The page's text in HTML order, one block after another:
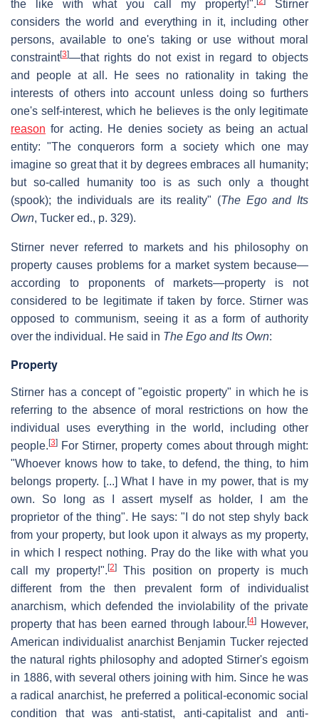
the like with what you call my property!".
Stirner
considers the world and everything in it, including other
persons, available to one's taking or use without moral
constraint[3]—that rights do not exist in regard to objects
and people at all. He sees no rationality in taking the
interests of others into account unless doing so furthers
one's self-interest, which he believes is the only legitimate
reason for acting. He denies society as being an actual
entity: "The conquerors form a society which one may
imagine so great that it by degrees embraces all humanity;
but so-called humanity too is as such only a thought
(spook); the individuals are its reality" (The Ego and Its
Own, Tucker ed., p. 329).
Stirner never referred to markets and his philosophy on
property causes problems for a market system because—
according to proponents of markets—property is not
considered to be legitimate if taken by force. Stirner was
opposed to communism, seeing it as a form of authority
over the individual. He said in The Ego and Its Own:
Property
Stirner has a concept of "egoistic property" in which he is
referring to the absence of moral restrictions on how the
individual uses everything in the world, including other
people. [3] For Stirner, property comes about through might:
"Whoever knows how to take, to defend, the thing, to him
belongs property. [...] What I have in my power, that is my
own. So long as I assert myself as holder, I am the
proprietor of the thing". He says: "I do not step shyly back
from your property, but look upon it always as my property,
in which I respect nothing. Pray do the like with what you
call my property!".[2]
This position on property is much
different from the then prevalent form of individualist
anarchism, which defended the inviolability of the private
property that has been earned through labour.[4]
However,
American individualist anarchist Benjamin Tucker rejected
the natural rights philosophy and adopted Stirner's egoism
in 1886, with several others joining with him. Since he was
a radical anarchist, he preferred a political-economic social
condition that was anti-statist, anti-capitalist and anti-